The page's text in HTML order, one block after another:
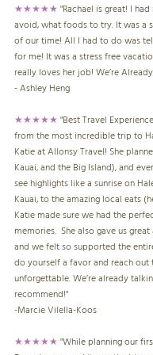
★★★★★"Rachael is great! I
avoid, what foods to try. It was a
of our time! All I had to do was
for me! It was a stress free
really loves her job! We’re
- Ashley Heng
★★★★★"Best Travel
from the most incredible trip to
Katie at Allonsy Travel! She
Kauai, and the Big Island), and
see highlights like a sunrise on
Kauai, to the amazing local eats
Katie made sure we had the
memories. She also gave us
and we felt so supported the
do yourself a favor and reach
unforgettable. We’re already
recommend!"
-Marcie Vilella-Koos
★★★★★"While planning our